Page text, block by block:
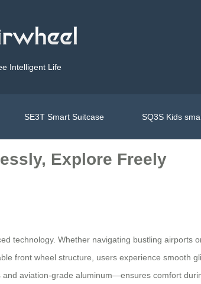
Intelligent Life
SE3T Smart Suitcase SQ3S Kids
Explore Freely
technology. Whether navigating bustling airports
front wheel structure, users experience smooth
aviation-grade aluminum—ensures comfort